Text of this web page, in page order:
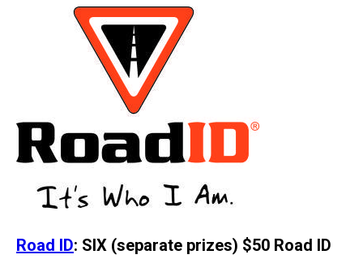
Road ID: SIX (separate prizes) $50 Road ID